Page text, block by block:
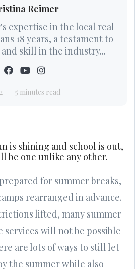
Reimer
expertise in the local real
18 years, a testament to
skill in the industry...
5 minutes read
is shining and school is out,
be one unlike any other.
for summer breaks,
rearranged in advance.
lifted, many summer
services will not be possible
are lots of ways to still let
the summer while also